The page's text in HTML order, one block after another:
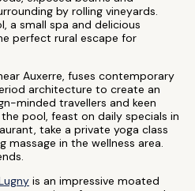
by rolling vineyards.
a small spa and delicious
perfect rural escape for
Auxerre, fuses contemporary
architecture to create an
minded travellers and keen
pool, feast on daily specials in
take a private yoga class
massage in the wellness area.
is an impressive moated